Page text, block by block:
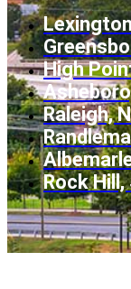
High
Raleigh,
Rock